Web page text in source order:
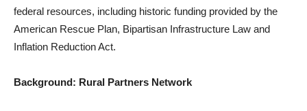
federal resources, including historic funding provided by the
American Rescue Plan, Bipartisan Infrastructure Law and
Inflation Reduction Act.
Background: Rural Partners Network